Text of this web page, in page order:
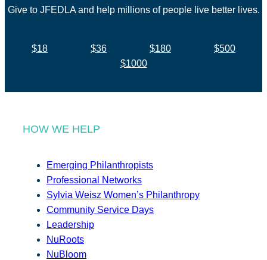
Give to JFEDLA and help millions of people live better lives.
$18 $36 $180
$500
$1000
HOW WE HELP
Emerging Philanthropists
Professional Networks
Sylvia Weisz Women’s Philanthropy
Community Service Days
Leadership
NuRoots
NuBloom